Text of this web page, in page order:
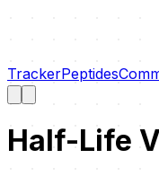
TrackerPeptides
Half-Life